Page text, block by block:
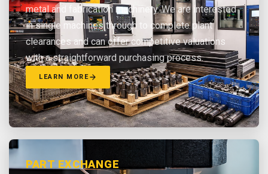
metal and fabrication machinery. We are interested
in single machines through to complete plant
clearances and can offer competitive valuations
with a straightforward purchasing process.
LEARN MORE
PART EXCHANGE